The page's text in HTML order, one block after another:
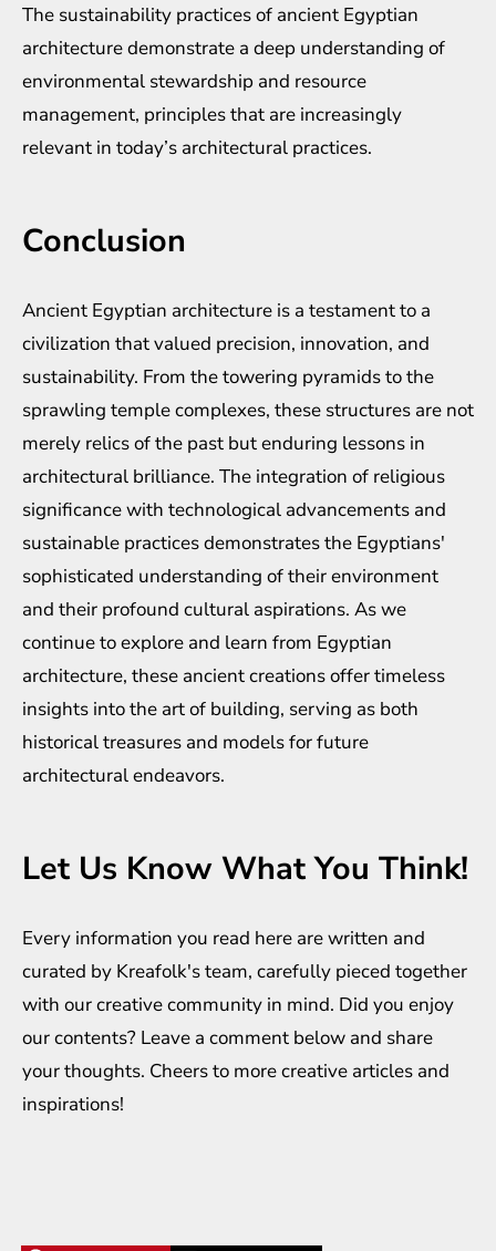
The sustainability practices of ancient Egyptian
architecture demonstrate a deep understanding of
environmental stewardship and resource
management, principles that are increasingly
relevant in today’s architectural practices.
Conclusion
Ancient Egyptian architecture is a testament to a
civilization that valued precision, innovation, and
sustainability. From the towering pyramids to the
sprawling temple complexes, these structures are not
merely relics of the past but enduring lessons in
architectural brilliance. The integration of religious
significance with technological advancements and
sustainable practices demonstrates the Egyptians'
sophisticated understanding of their environment
and their profound cultural aspirations. As we
continue to explore and learn from Egyptian
architecture, these ancient creations offer timeless
insights into the art of building, serving as both
historical treasures and models for future
architectural endeavors.
Let Us Know What You Think!
Every information you read here are written and
curated by Kreafolk's team, carefully pieced together
with our creative community in mind. Did you enjoy
our contents? Leave a comment below and share
your thoughts. Cheers to more creative articles and
inspirations!